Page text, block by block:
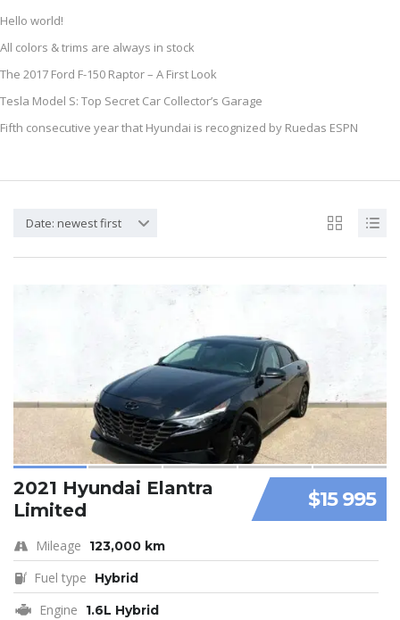
Hello world!
All colors & trims are always in stock
The 2017 Ford F-150 Raptor – A First Look
Tesla Model S: Top Secret Car Collector’s Garage
Fifth consecutive year that Hyundai is recognized by Ruedas ESPN
Date: newest first
$15 995
2021 Hyundai Elantra
Limited
Mileage 123,000 km
Fuel type Hybrid
Engine 1.6L Hybrid